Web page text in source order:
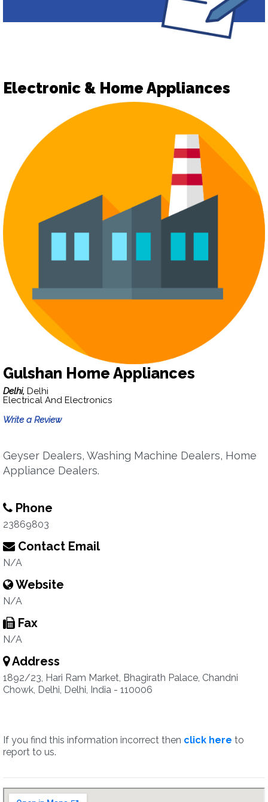
Electronic & Home Appliances
Gulshan Home Appliances
Delhi, Delhi
Electrical And Electronics
Write a Review
Geyser Dealers, Washing Machine Dealers, Home
Appliance Dealers.
Phone
23869803
Contact Email
N/A
Website
N/A
Fax
N/A
Address
1892/23, Hari Ram Market, Bhagirath Palace, Chandni
Chowk, Delhi, Delhi, India - 110006
If you find this information incorrect then click here to
report to us.